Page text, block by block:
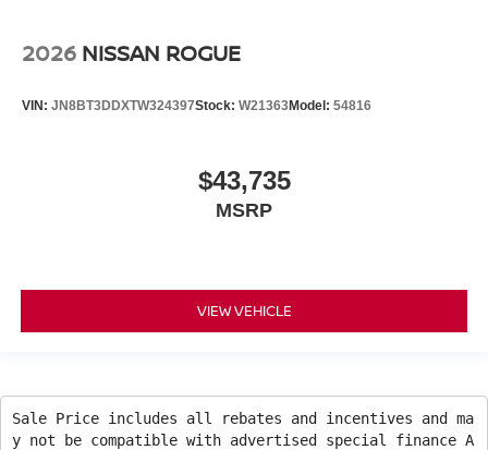
2026 NISSAN ROGUE
VIN: JN8BT3DDXTW324397Stock: W21363Model: 54816
$43,735
MSRP
VIEW VEHICLE
Sale Price includes all rebates and incentives and ma
y not be compatible with advertised special finance A